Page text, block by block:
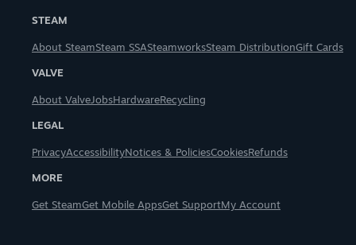
STEAM
About SteamSteam SSASteamworksSteam DistributionGift Cards
VALVE
About ValveJobsHardwareRecycling
LEGAL
PrivacyAccessibilityNotices & PoliciesCookiesRefunds
MORE
Get SteamGet Mobile AppsGet SupportMy Account